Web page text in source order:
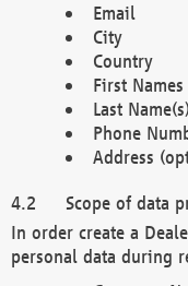
Email
City
Country
First
Last
Phone
Address
Scope of data
In order create a
personal data during